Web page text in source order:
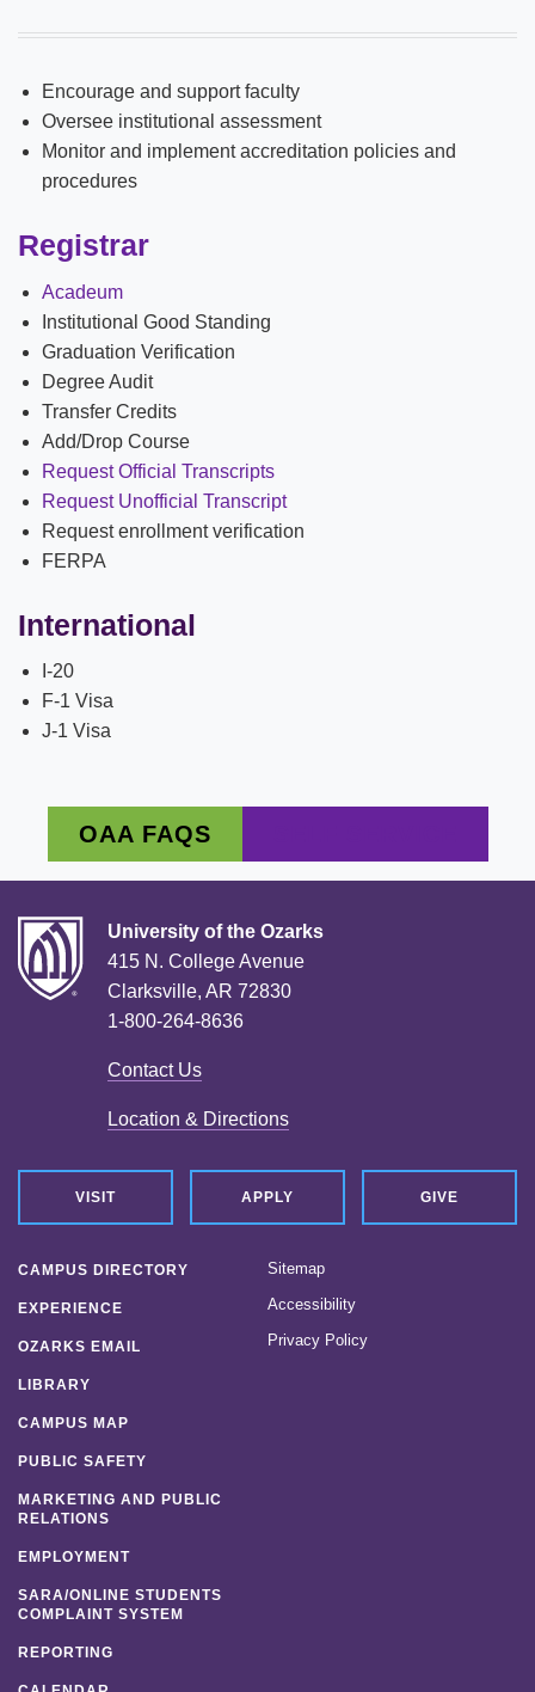
Encourage and support faculty
Oversee institutional assessment
Monitor and implement accreditation policies and
procedures
Registrar
Acadeum
Institutional Good Standing
Graduation Verification
Degree Audit
Transfer Credits
Add/Drop Course
Request Official Transcripts
Request Unofficial Transcript
Request enrollment verification
FERPA
International
I-20
F-1 Visa
J-1 Visa
OAA FAQS
News
Location & Directions
Marketing and Public Relations
Employment
University of the Ozarks
415 N. College Avenue
Clarksville, AR 72830
1-800-264-8636
Contact Us
Location & Directions
VISIT APPLY GIVE
CAMPUS DIRECTORY
EXPERIENCE
OZARKS EMAIL
LIBRARY
CAMPUS MAP
PUBLIC SAFETY
MARKETING AND PUBLIC
RELATIONS
EMPLOYMENT
SARA/ONLINE STUDENTS
COMPLAINT SYSTEM
REPORTING
Sitemap
Accessibility
Privacy Policy